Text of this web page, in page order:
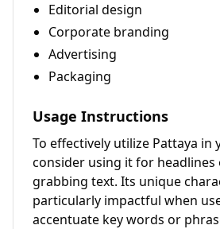
Editorial design
Corporate branding
Advertising
Packaging
Usage Instructions
To effectively utilize Pattaya in
consider using it for
grabbing text. Its unique
particularly impactful when
accentuate key words or